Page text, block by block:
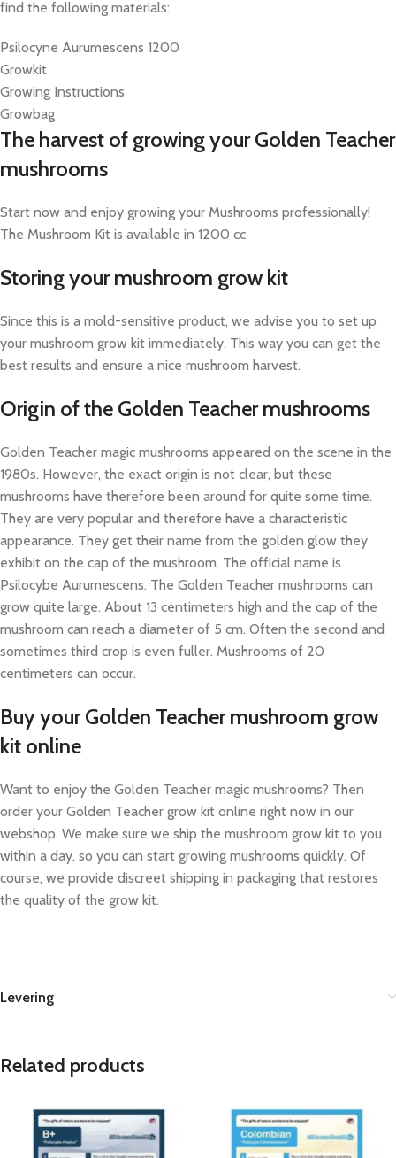
find the following materials:
Psilocyne Aurumescens 1200
Growkit
Growing Instructions
Growbag
The harvest of growing your Golden Teacher
mushrooms
Start now and enjoy growing your Mushrooms professionally!
The Mushroom Kit is available in 1200 cc
Storing your mushroom grow kit
Since this is a mold-sensitive product, we advise you to set up
your mushroom grow kit immediately. This way you can get the
best results and ensure a nice mushroom harvest.
Origin of the Golden Teacher mushrooms
Golden Teacher magic mushrooms appeared on the scene in the
1980s. However, the exact origin is not clear, but these
mushrooms have therefore been around for quite some time.
They are very popular and therefore have a characteristic
appearance. They get their name from the golden glow they
exhibit on the cap of the mushroom. The official name is
Psilocybe Aurumescens. The Golden Teacher mushrooms can
grow quite large. About 13 centimeters high and the cap of the
mushroom can reach a diameter of 5 cm. Often the second and
sometimes third crop is even fuller. Mushrooms of 20
centimeters can occur.
Buy your Golden Teacher mushroom grow
kit online
Want to enjoy the Golden Teacher magic mushrooms? Then
order your Golden Teacher grow kit online right now in our
webshop. We make sure we ship the mushroom grow kit to you
within a day, so you can start growing mushrooms quickly. Of
course, we provide discreet shipping in packaging that restores
the quality of the grow kit.
Levering
Related products